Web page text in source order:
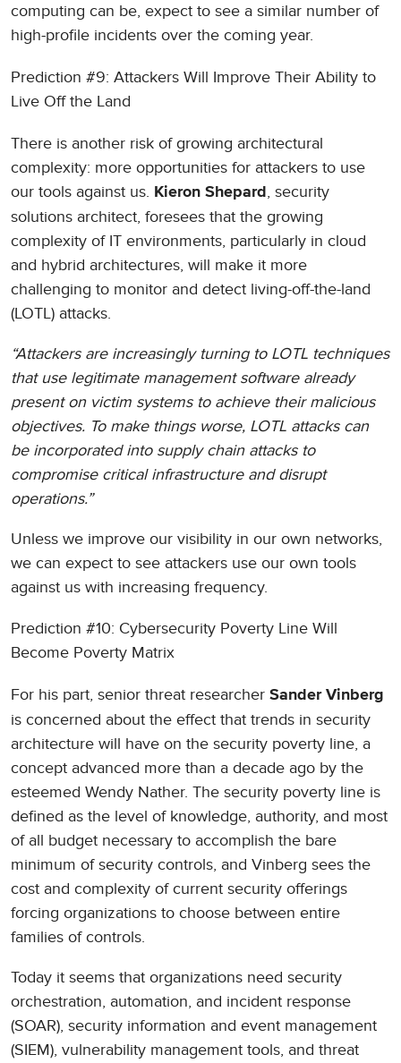
computing can be, expect to see a similar number of
high-profile incidents over the coming year.
Prediction #9: Attackers Will Improve Their Ability to
Live Off the Land
There is another risk of growing architectural
complexity: more opportunities for attackers to use
our tools against us. Kieron Shepard , security
solutions architect, foresees that the growing
complexity of IT environments, particularly in cloud
and hybrid architectures, will make it more
challenging to monitor and detect living-off-the-land
(LOTL) attacks.
“Attackers are increasingly turning to LOTL techniques
that use legitimate management software already
present on victim systems to achieve their malicious
objectives. To make things worse, LOTL attacks can
be incorporated into supply chain attacks to
compromise critical infrastructure and disrupt
operations.”
Unless we improve our visibility in our own networks,
we can expect to see attackers use our own tools
against us with increasing frequency.
Prediction #10: Cybersecurity Poverty Line Will
Become Poverty Matrix
For his part, senior threat researcher Sander Vinberg
is concerned about the effect that trends in security
architecture will have on the security poverty line, a
concept advanced more than a decade ago by the
esteemed Wendy Nather. The security poverty line is
defined as the level of knowledge, authority, and most
of all budget necessary to accomplish the bare
minimum of security controls, and Vinberg sees the
cost and complexity of current security offerings
forcing organizations to choose between entire
families of controls.
Today it seems that organizations need security
orchestration, automation, and incident response
(SOAR), security information and event management
(SIEM), vulnerability management tools, and threat